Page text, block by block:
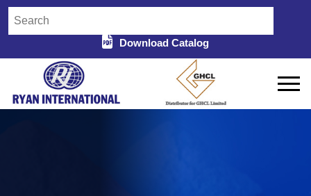
Download Catalog